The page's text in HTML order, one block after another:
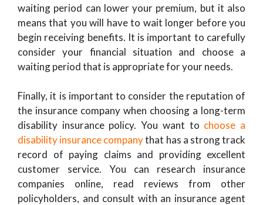
waiting period can lower your premium, but it also
means that you will have to wait longer before you
begin receiving benefits. It is important to carefully
consider your financial situation and choose a
waiting period that is appropriate for your needs.
Finally, it is important to consider the reputation of
the insurance company when choosing a long-term
disability insurance policy. You want to choose a
disability insurance companythat has a strong track
record of paying claims and providing excellent
customer service. You can research insurance
companies online, read reviews from other
policyholders, and consult with an insurance agent